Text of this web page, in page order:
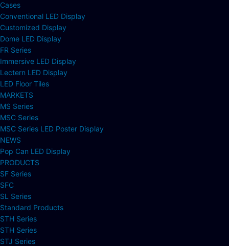
Cases
Conventional LED Display
Customized Display
Dome LED Display
FR Series
Immersive LED Display
Lectern LED Display
LED Floor Tiles
MARKETS
MS Series
MSC Series
MSC Series LED Poster Display
NEWS
Pop Can LED Display
PRODUCTS
SF Series
SFC
SL Series
Standard Products
STH Series
STH Series
STJ Series